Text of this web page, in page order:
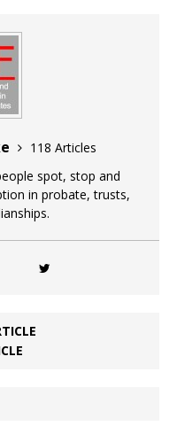
118 Articles
spot, stop and
in probate, trusts,